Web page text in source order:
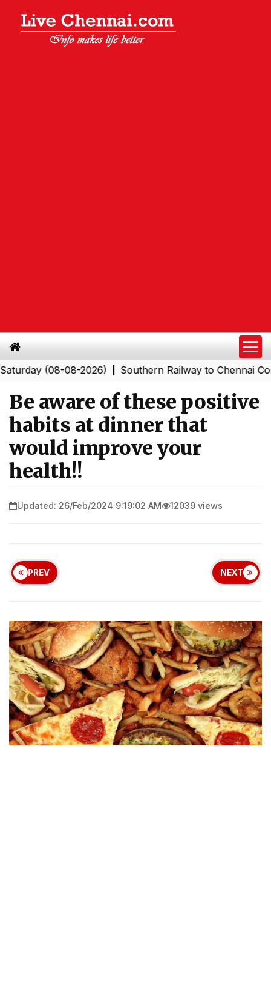
(08-08-2026)|Southern Railway to Chennai
Be aware of these positive
habits at dinner that
would improve your
health!!
Updated: 26/Feb/2024 9:19:02 AM 12039 views
PREV NEXT